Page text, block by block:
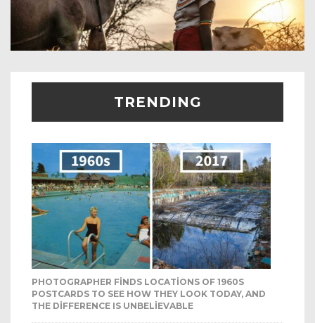
TRENDING
PHOTOGRAPHER FINDS LOCATIONS OF 1960S
POSTCARDS TO SEE HOW THEY LOOK TODAY, AND
THE DIFFERENCE IS UNBELIEVABLE